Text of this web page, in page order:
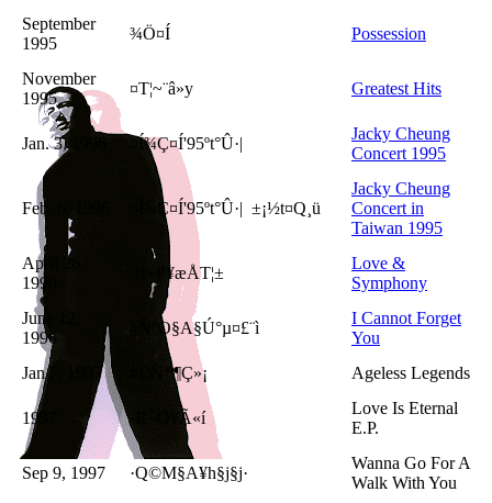
September
1995
¾Ö¤Í Possession
November
1995
¤T¦~¨â»y Greatest Hits
Jan. 3, 1996 ¤Í¾Ç¤Í'95ºt°Û·|
Jacky Cheung
Concert 1995
Feb. 6, 1996 ¤Í¾Ç¤Í'95ºt°Û·| ±¡½t¤Q¸ü
Jacky Cheung
Concert in
Taiwan 1995
April 26,
1996
·R»P¥æÅT¦±
Love &
Symphony
June 12,
1996
§Ñ°O§A§Ú°µ¤£¨ì
I Cannot Forget
You
Jan 7, 1997
¤£¦Ñªº¶Ç»¡ Ageless Legends
1997 ·R¬O¥Ã«í
Love Is Eternal
E.P.
Sep 9, 1997 ·Q©M§A¥h§j§j­·
Wanna Go For A
Walk With You